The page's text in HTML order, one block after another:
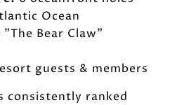
Ocean
"The Bear Claw"
guests & members
consistently ranked